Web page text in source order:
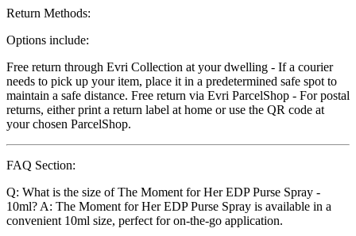
Return Methods:
Options include:
Free return through Evri Collection at your dwelling - If a courier
needs to pick up your item, place it in a predetermined safe spot to
maintain a safe distance. Free return via Evri ParcelShop - For postal
returns, either print a return label at home or use the QR code at
your chosen ParcelShop.
FAQ Section:
Q: What is the size of The Moment for Her EDP Purse Spray -
10ml? A: The Moment for Her EDP Purse Spray is available in a
convenient 10ml size, perfect for on-the-go application.